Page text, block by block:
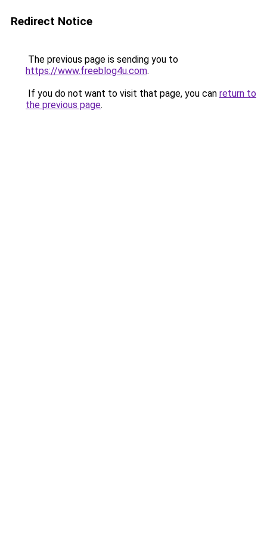
Redirect Notice
The previous page is sending you to
https://www.freeblog4u.com.
If you do not want to visit that page, you can return to
the previous page.